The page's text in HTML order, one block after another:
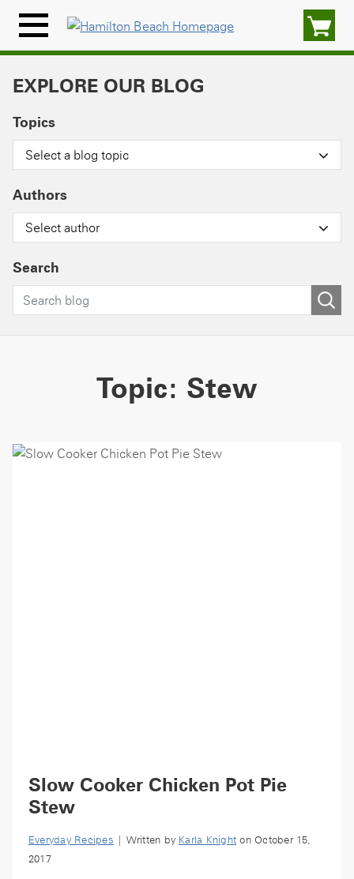
content
Menu
Icon
EXPLORE OUR BLOG
Topics
Select a blog topic
Authors
Select author
Search
Topic: Stew
Slow Cooker Chicken Pot Pie
Stew
Everyday Recipes | Written by Karla Knight on October 15,
2017